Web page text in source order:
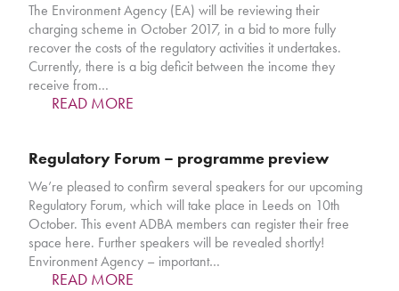
The Environment Agency (EA) will be reviewing their
charging scheme in October 2017, in a bid to more fully
recover the costs of the regulatory activities it undertakes.
Currently, there is a big deficit between the income they
receive from…
READ MORE
Regulatory Forum – programme preview
We’re pleased to confirm several speakers for our upcoming
Regulatory Forum, which will take place in Leeds on 10th
October. This event ADBA members can register their free
space here. Further speakers will be revealed shortly!
Environment Agency – important…
READ MORE